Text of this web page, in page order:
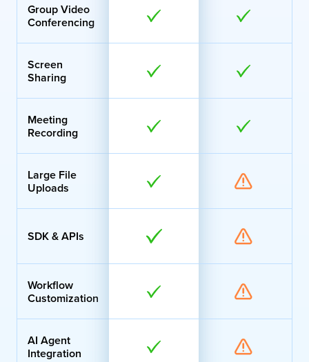
Group Video
Conferencing
Screen
Sharing
Meeting
Recording
Large File
Uploads
SDK & APIs
Workflow
Customization
AI Agent
Integration